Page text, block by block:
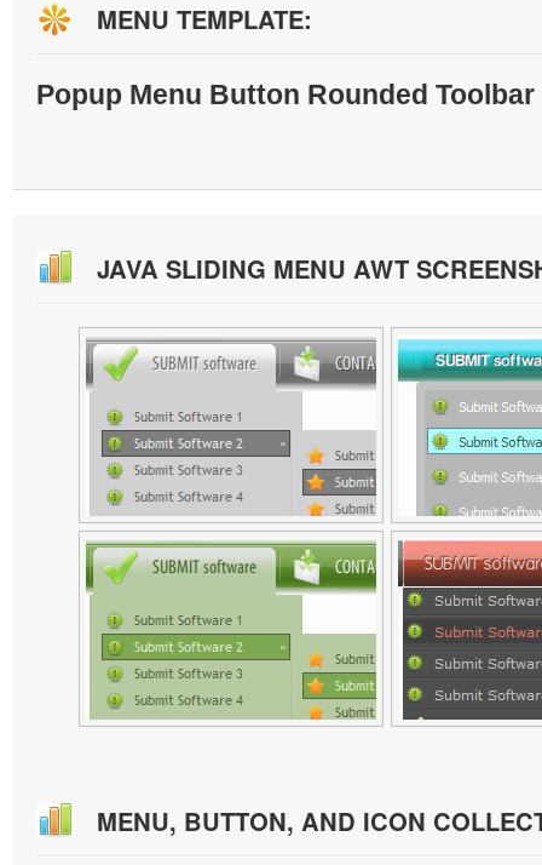
MENU TEMPLATE:
Popup Menu Button Rounded
JAVA SLIDING MENU AWT
MENU, BUTTON, AND ICON